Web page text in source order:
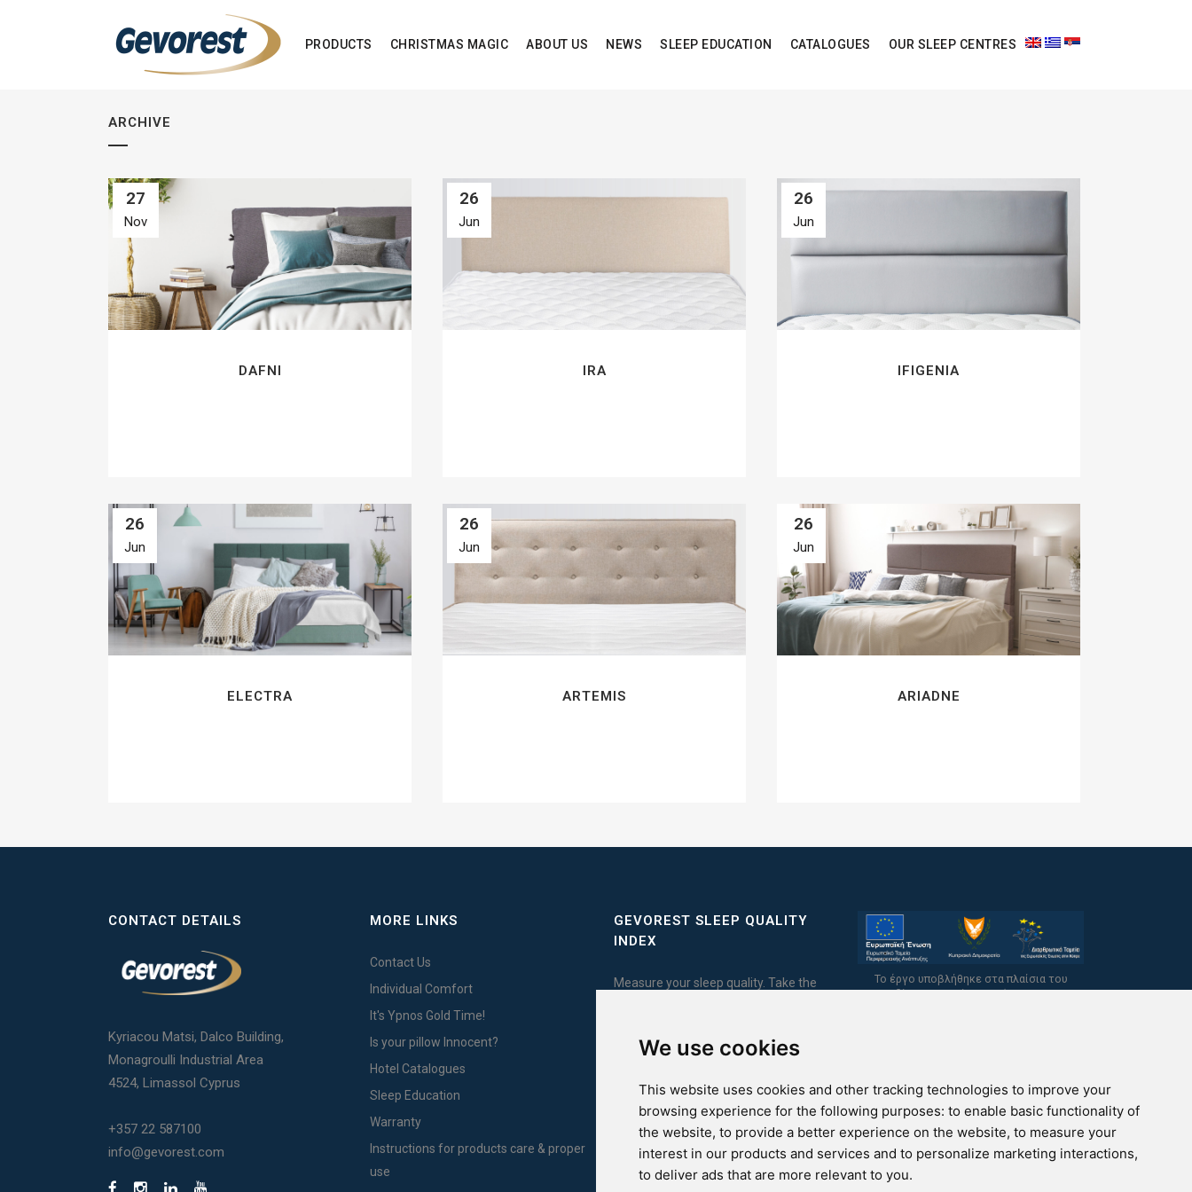
We use cookies
This website uses cookies and other tracking technologies to improve your
browsing experience for the following purposes: to enable basic functionality of
the website, to provide a better experience on the website, to measure your
interest in our products and services and to personalize marketing interactions,
to deliver ads that are more relevant to you.
PRODUCTS CHRISTMAS MAGIC ABOUT US NEWS SLEEP EDUCATION CATALOGUES OUR SLEEP CENTRES
ARCHIVE
27
Nov
DAFNI
26
Jun
IRA
26
Jun
IFIGENIA
26
Jun
ELECTRA
26
Jun
ARTEMIS
26
Jun
ARIADNE
CONTACT DETAILS
Kyriacou Matsi, Dalco Building,
Monagroulli Industrial Area
4524, Limassol Cyprus
+357 22 587100
info@gevorest.com
MORE LINKS
Contact Us
Individual Comfort
It's Ypnos Gold Time!
Is your pillow Innocent?
Hotel Catalogues
Sleep Education
Warranty
Instructions for products care & proper
use
GEVOREST SLEEP QUALITY
INDEX
Measure your sleep quality. Take the
For Yachts
Το έργο υποβλήθηκε στα πλαίσια του
Σχεδίου Ψηφιακής Αναβάθμισης των